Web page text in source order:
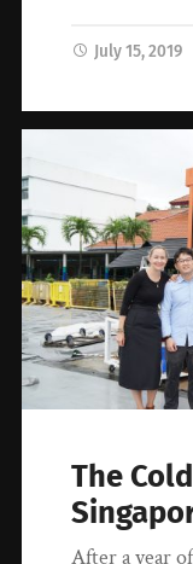
July 15, 2019
The
After a year